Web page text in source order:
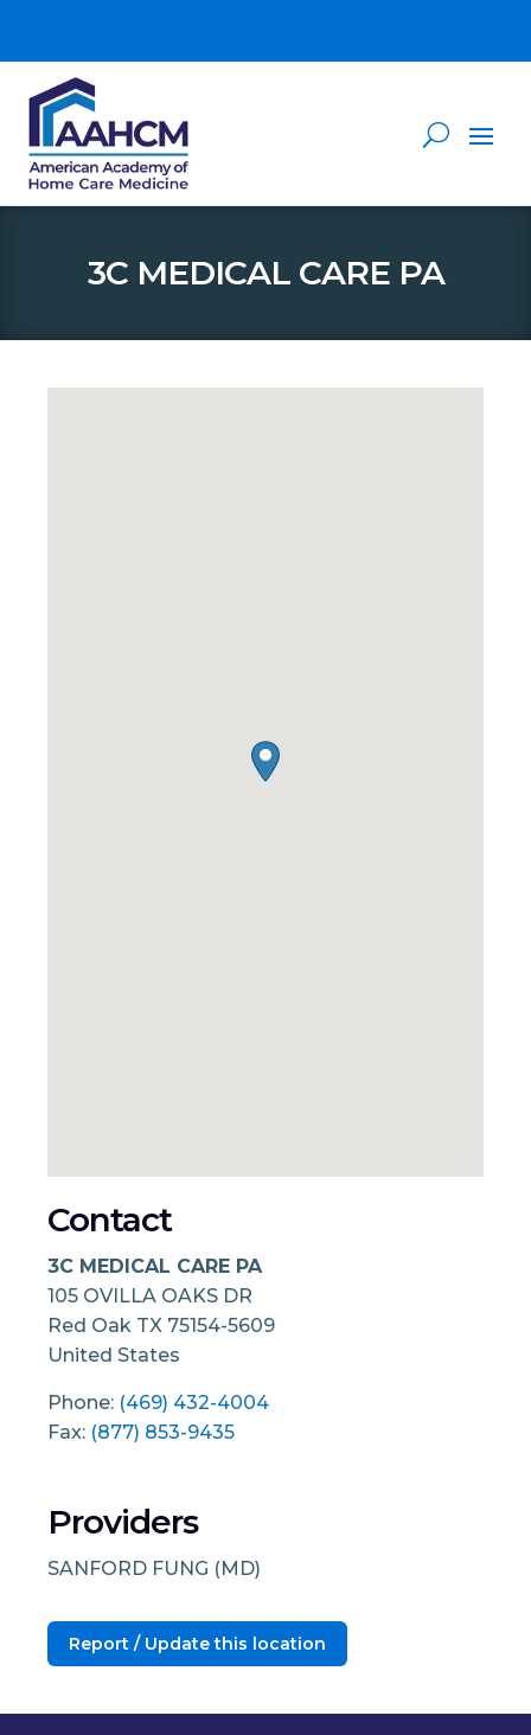
3C MEDICAL CARE PA
Contact
3C MEDICAL CARE PA
105 OVILLA OAKS DR
Red Oak TX 75154-5609
United States
Phone: (469) 432-4004
Fax: (877) 853-9435
Providers
SANFORD FUNG (MD)
Report / Update this location